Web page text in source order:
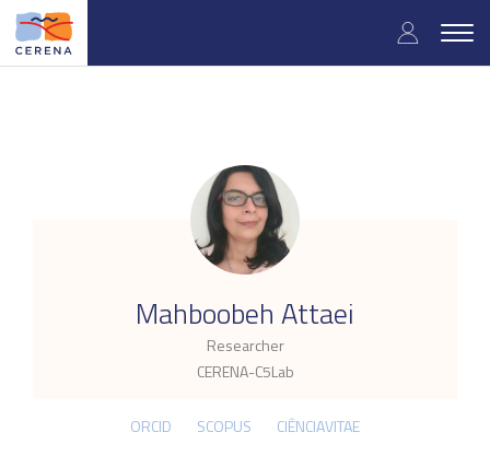
Skip
main
User
Mahboobeh Attaei
Researcher
CERENA-C5Lab
.
ORCID SCOPUS CIÊNCIAVITAE